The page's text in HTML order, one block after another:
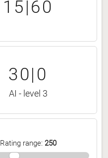
15|60
30|0
AI - level 3
Rating range: 250